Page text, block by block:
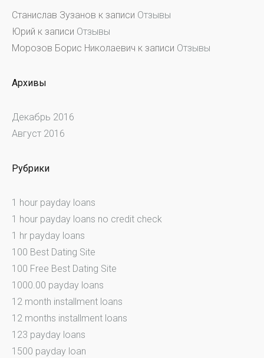
Станислав Зузанов к записи Отзывы
Юрий к записи Отзывы
Морозов Борис Николаевич к записи Отзывы
Архивы
Декабрь 2016
Август 2016
Рубрики
1 hour payday loans
1 hour payday loans no credit check
1 hr payday loans
100 Best Dating Site
100 Free Best Dating Site
1000.00 payday loans
12 month installment loans
12 months installment loans
123 payday loans
1500 payday loan